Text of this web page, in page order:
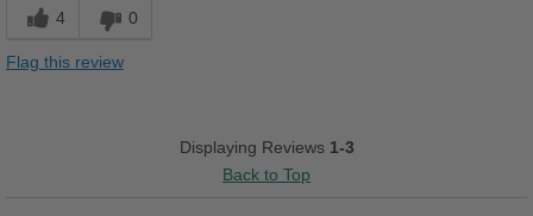
4 0
Flag this review
Displaying Reviews 1-3
Back to Top